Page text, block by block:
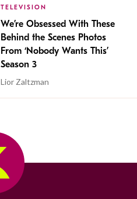
TELEVISION
We’re Obsessed With These
Behind the Scenes Photos
From ‘Nobody Wants This’
Season 3
Lior Zaltzman